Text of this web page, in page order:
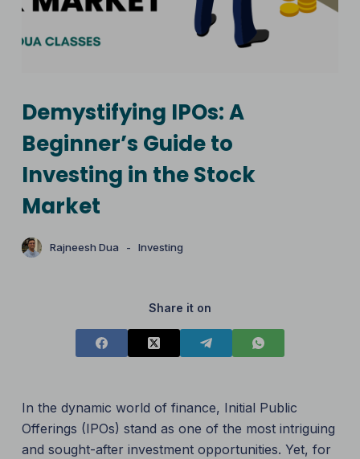
Demystifying IPOs: A
Beginner’s Guide to
Investing in the Stock
Market
Rajneesh Dua Investing
Share it on
In the dynamic world of finance, Initial Public
Offerings (IPOs) stand as one of the most intriguing
and sought-after investment opportunities. Yet, for